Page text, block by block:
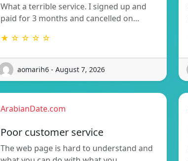
What a terrible service. I signed up and
paid for 3 months and cancelled on…
★ ☆ ☆ ☆ ☆
aomarih6 - August 7, 2026
ArabianDate.com
Poor customer service
The web page is hard to understand and